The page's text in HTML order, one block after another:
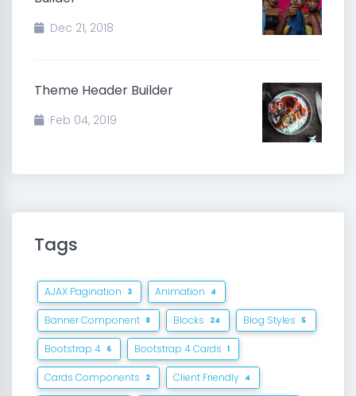
Dec 21, 2018
Theme Header Builder
Feb 04, 2019
Tags
AJAX Pagination 3 Animation 4
Banner Component 8 Blocks 24 Blog Styles 5
Bootstrap 4 6 Bootstrap 4 Cards 1
Cards Components 2 Client Friendly 4